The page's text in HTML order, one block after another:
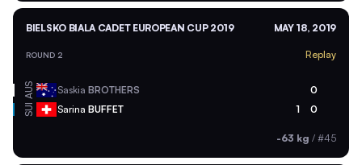
BIELSKO BIALA CADET EUROPEAN CUP 2019 MAY 18, 2019
ROUND 2 Replay
AUS Saskia BROTHERS 0
SUI Sarina BUFFET 1 0
-63 kg / #45